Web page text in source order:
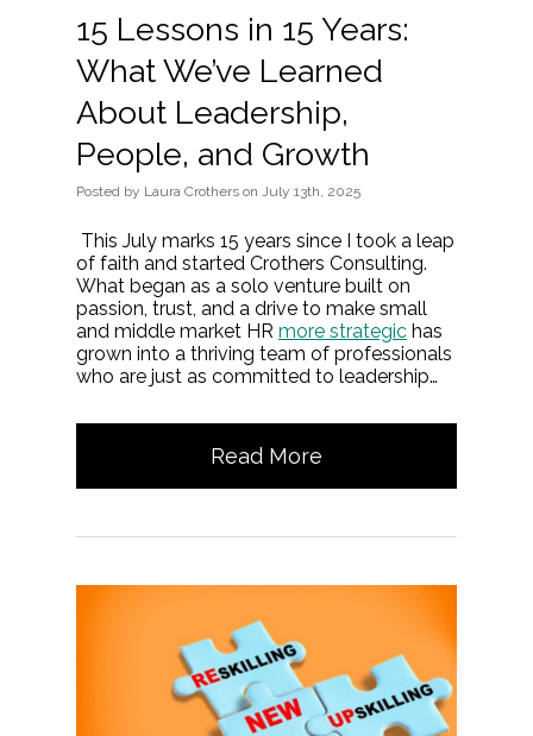
15 Lessons in 15 Years:
What We’ve Learned
About Leadership,
People, and Growth
Posted by Laura Crothers on July 13th, 2025
This July marks 15 years since I took a leap
of faith and started Crothers Consulting.
What began as a solo venture built on
passion, trust, and a drive to make small
and middle market HR more strategic has
grown into a thriving team of professionals
who are just as committed to leadership…
Read More